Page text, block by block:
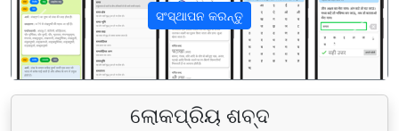
ସଂସ୍ଥାପନ କରନ୍ତୁ
पिछला अगला
ଲୋକପ୍ରିୟ ଶବ୍ଦ